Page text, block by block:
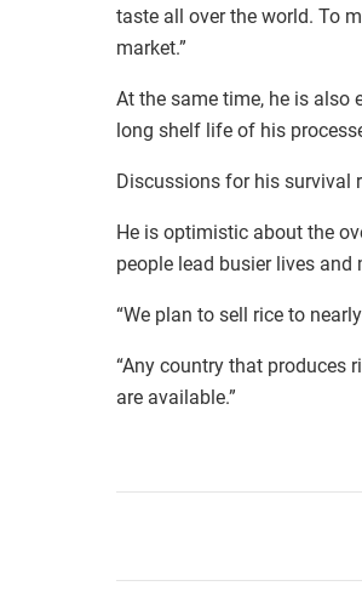
taste all over the world. To
market.”
At the same time, he is also
long shelf life of his
Discussions for his survival
He is optimistic about the
people lead busier lives and
“We plan to sell rice to
“Any country that produces
are available.”